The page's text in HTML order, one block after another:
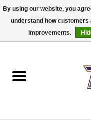
Dungeons & Dragons
By using our website, you
understand how customers
improvements.